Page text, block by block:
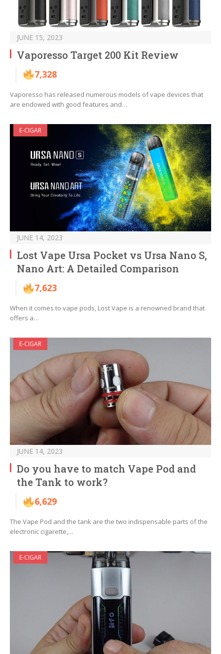
JUNE 15, 2023
Vaporesso Target 200 Kit Review
7,328
Vaporesso has released numerous models of vape devices that
are endowed with good features and…
E-CIGAR
JUNE 14, 2023
Lost Vape Ursa Pocket vs Ursa Nano S,
Nano Art: A Detailed Comparison
7,623
When it comes to vape pods, Lost Vape is a renowned brand that
offers a…
E-CIGAR
JUNE 14, 2023
Do you have to match Vape Pod and
the Tank to work?
6,629
The Vape Pod and the tank are the two indispensable parts of the
electronic cigarette,…
E-CIGAR